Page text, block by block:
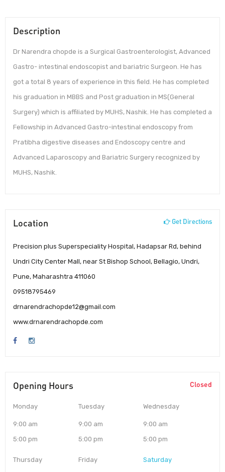
Description
Dr Narendra chopde is a Surgical Gastroenterologist, Advanced
Gastro- intestinal endoscopist and bariatric Surgeon. He has
got a total 8 years of experience in this field. He has completed
his graduation in MBBS and Post graduation in MS(General
Surgery) which is affiliated by MUHS, Nashik. He has completed a
Fellowship in Advanced Gastro-intestinal endoscopy from
Pratibha digestive diseases and Endoscopy centre and
Advanced Laparoscopy and Bariatric Surgery recognized by
MUHS, Nashik.
Location Get Directions
Precision plus Superspeciality Hospital, Hadapsar Rd, behind
Undri City Center Mall, near St Bishop School, Bellagio, Undri,
Pune, Maharashtra 411060
09518795469
drnarendrachopde12@gmail.com
www.drnarendrachopde.com
Opening Hours Closed
Monday
9:00 am
5:00 pm
Tuesday
9:00 am
5:00 pm
Wednesday
9:00 am
5:00 pm
Thursday Friday Saturday